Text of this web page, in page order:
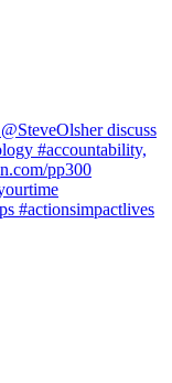
discuss
#accountability,
pp300
#actionsimpactlives